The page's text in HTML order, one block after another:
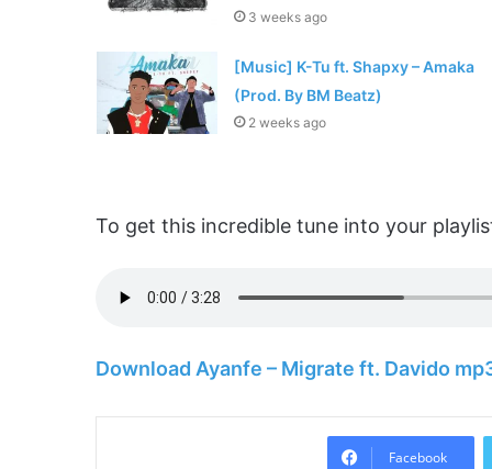
3 weeks ago
[Music] K-Tu ft. Shapxy – Amaka
(Prod. By BM Beatz)
2 weeks ago
To get this incredible tune into your
Download Ayanfe – Migrate ft. Davido
Facebook